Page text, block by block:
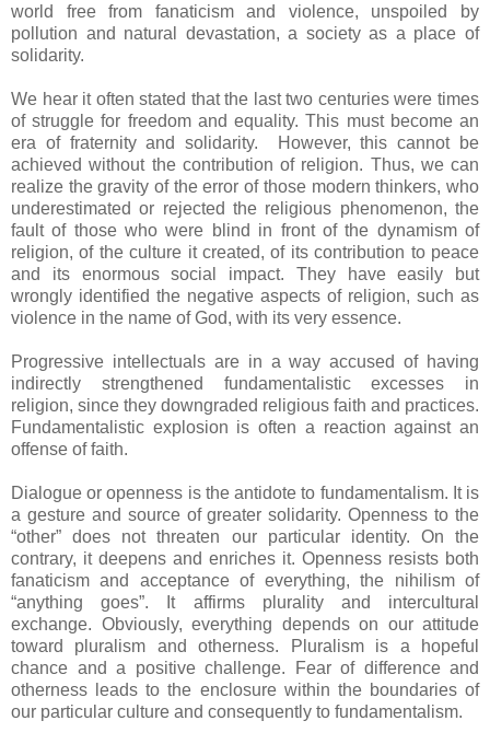
world free from fanaticism and violence, unspoiled by
pollution and natural devastation, a society as a place of
solidarity.
We hear it often stated that the last two centuries were times
of struggle for freedom and equality. This must become an
era of fraternity and solidarity. However, this cannot be
achieved without the contribution of religion. Thus, we can
realize the gravity of the error of those modern thinkers, who
underestimated or rejected the religious phenomenon, the
fault of those who were blind in front of the dynamism of
religion, of the culture it created, of its contribution to peace
and its enormous social impact. They have easily but
wrongly identified the negative aspects of religion, such as
violence in the name of God, with its very essence.
Progressive intellectuals are in a way accused of having
indirectly strengthened fundamentalistic excesses in
religion, since they downgraded religious faith and practices.
Fundamentalistic explosion is often a reaction against an
offense of faith.
Dialogue or openness is the antidote to fundamentalism. It is
a gesture and source of greater solidarity. Openness to the
“other” does not threaten our particular identity. On the
contrary, it deepens and enriches it. Openness resists both
fanaticism and acceptance of everything, the nihilism of
“anything goes”. It affirms plurality and intercultural
exchange. Obviously, everything depends on our attitude
toward pluralism and otherness. Pluralism is a hopeful
chance and a positive challenge. Fear of difference and
otherness leads to the enclosure within the boundaries of
our particular culture and consequently to fundamentalism.